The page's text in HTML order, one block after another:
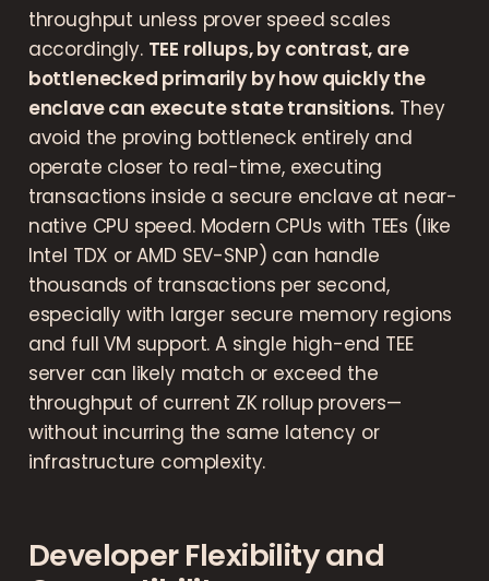
throughput unless prover speed scales
accordingly. TEE rollups, by contrast, are
bottlenecked primarily by how quickly the
enclave can execute state transitions. They
avoid the proving bottleneck entirely and
operate closer to real-time, executing
transactions inside a secure enclave at near-
native CPU speed. Modern CPUs with TEEs (like
Intel TDX or AMD SEV-SNP) can handle
thousands of transactions per second,
especially with larger secure memory regions
and full VM support. A single high-end TEE
server can likely match or exceed the
throughput of current ZK rollup provers—
without incurring the same latency or
infrastructure complexity.
Developer Flexibility and